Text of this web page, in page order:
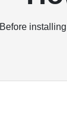
Before